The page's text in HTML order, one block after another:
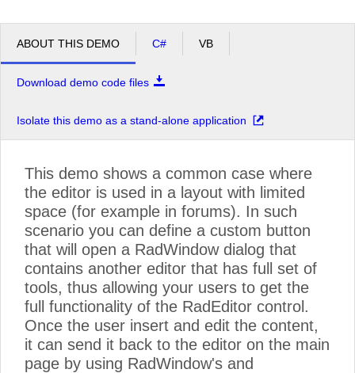
ABOUT THIS DEMO C# VB
Download demo code files
Isolate this demo as a stand-alone application
This demo shows a common case where
the editor is used in a layout with limited
space (for example in forums). In such
scenario you can define a custom button
that will open a RadWindow dialog that
contains another editor that has full set of
tools, thus allowing your users to get the
full functionality of the RadEditor control.
Once the user insert and edit the content,
it can send it back to the editor on the main
page by using RadWindow's and